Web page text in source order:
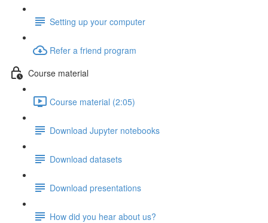
Setting up your computer
Refer a friend program
Course material
Course material (2:05)
Download Jupyter notebooks
Download datasets
Download presentations
How did you hear about us?